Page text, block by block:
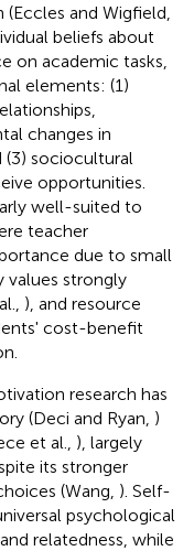
and Wigfield,
beliefs about
on academic tasks,
elements: (1)
changes in
(3) sociocultural
opportunities.
well-suited to
teacher
due to small
values strongly
), and resource
cost-benefit
research has
(Deci and Ryan, )
et al., ), largely
its stronger
(Wang, ). Self-
psychological
relatedness, while